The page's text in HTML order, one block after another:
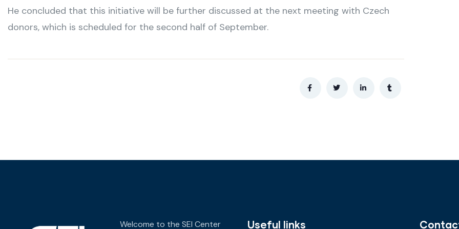
He concluded that this initiative will be further discussed at the next meeting with Czech
donors, which is scheduled for the second half of September.
Welcome to the SEI Center Useful links